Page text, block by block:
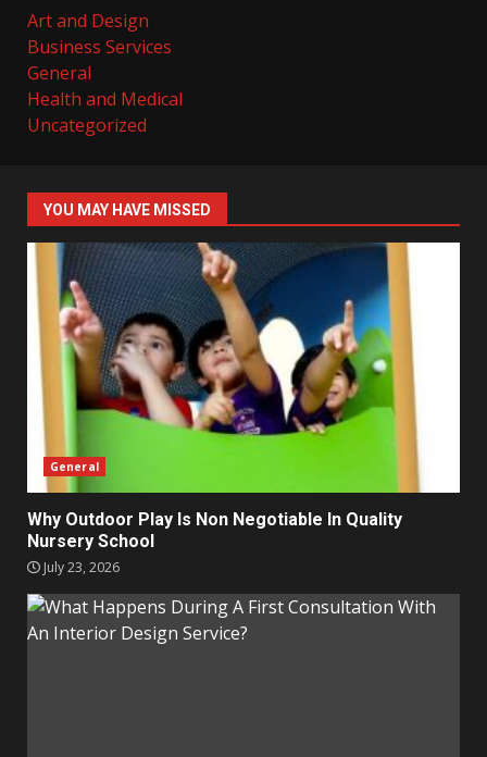
Art and Design
Business Services
General
Health and Medical
Uncategorized
YOU MAY HAVE MISSED
General
Why Outdoor Play Is Non Negotiable In Quality
Nursery School
July 23, 2026